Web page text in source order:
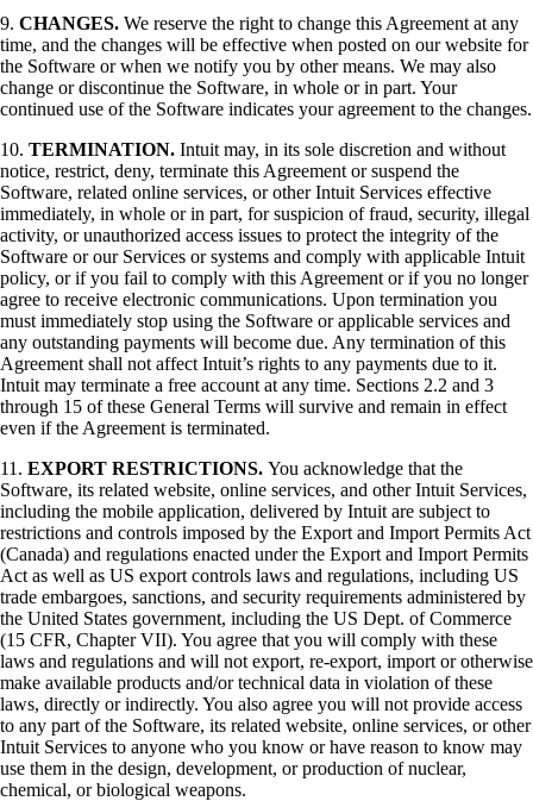
9. CHANGES. We reserve the right to change this Agreement at any
time, and the changes will be effective when posted on our website for
the Software or when we notify you by other means. We may also
change or discontinue the Software, in whole or in part. Your
continued use of the Software indicates your agreement to the changes.
10. TERMINATION. Intuit may, in its sole discretion and without
notice, restrict, deny, terminate this Agreement or suspend the
Software, related online services, or other Intuit Services effective
immediately, in whole or in part, for suspicion of fraud, security, illegal
activity, or unauthorized access issues to protect the integrity of the
Software or our Services or systems and comply with applicable Intuit
policy, or if you fail to comply with this Agreement or if you no longer
agree to receive electronic communications. Upon termination you
must immediately stop using the Software or applicable services and
any outstanding payments will become due. Any termination of this
Agreement shall not affect Intuit’s rights to any payments due to it.
Intuit may terminate a free account at any time. Sections 2.2 and 3
through 15 of these General Terms will survive and remain in effect
even if the Agreement is terminated.
11. EXPORT RESTRICTIONS. You acknowledge that the
Software, its related website, online services, and other Intuit Services,
including the mobile application, delivered by Intuit are subject to
restrictions and controls imposed by the Export and Import Permits Act
(Canada) and regulations enacted under the Export and Import Permits
Act as well as US export controls laws and regulations, including US
trade embargoes, sanctions, and security requirements administered by
the United States government, including the US Dept. of Commerce
(15 CFR, Chapter VII). You agree that you will comply with these
laws and regulations and will not export, re-export, import or otherwise
make available products and/or technical data in violation of these
laws, directly or indirectly. You also agree you will not provide access
to any part of the Software, its related website, online services, or other
Intuit Services to anyone who you know or have reason to know may
use them in the design, development, or production of nuclear,
chemical, or biological weapons.